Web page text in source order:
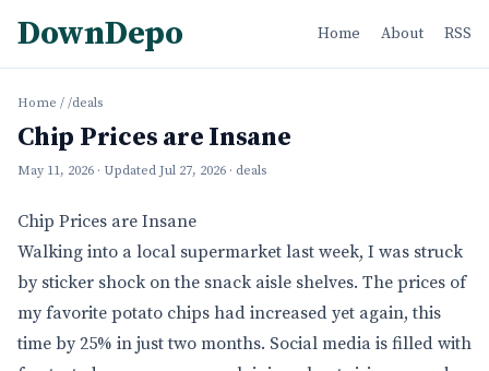
DownDepo Home About RSS
Home / /deals
Chip Prices are Insane
May 11, 2026 · Updated Jul 27, 2026 · deals
Chip Prices are Insane
Walking into a local supermarket last week, I was struck
by sticker shock on the snack aisle shelves. The prices of
my favorite potato chips had increased yet again, this
time by 25% in just two months. Social media is filled with